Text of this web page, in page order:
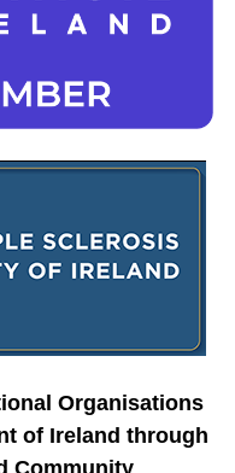
Organisations
of Ireland through
Community